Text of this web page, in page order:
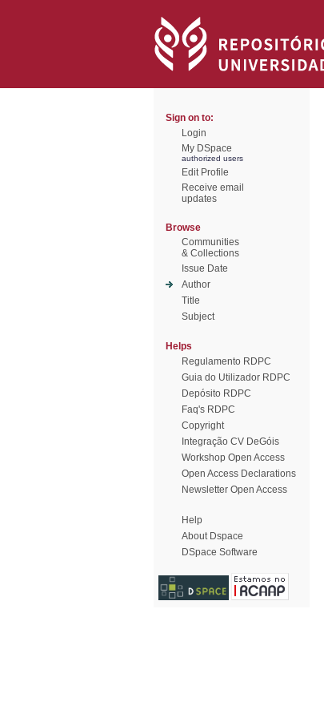
Sign on to:
Login
My DSpace
authorized users
Edit Profile
Receive email
updates
Browse
Communities
& Collections
Issue Date
Author
Title
Subject
Helps
Regulamento RDPC
Guia do Utilizador RDPC
Depósito RDPC
Faq's RDPC
Copyright
Integração CV DeGóis
Workshop Open Access
Open Access Declarations
Newsletter Open Access
Help
About Dspace
DSpace Software